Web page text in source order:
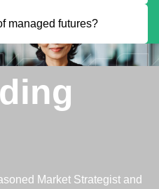
managed futures?
Market Strategist and